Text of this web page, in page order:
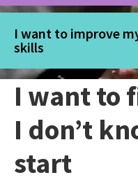
I want to improve
skills
I want to
I don’t
start